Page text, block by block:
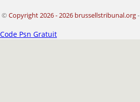
© Copyright 2026 - 2026 brussellstribunal.org-
Code Psn Gratuit